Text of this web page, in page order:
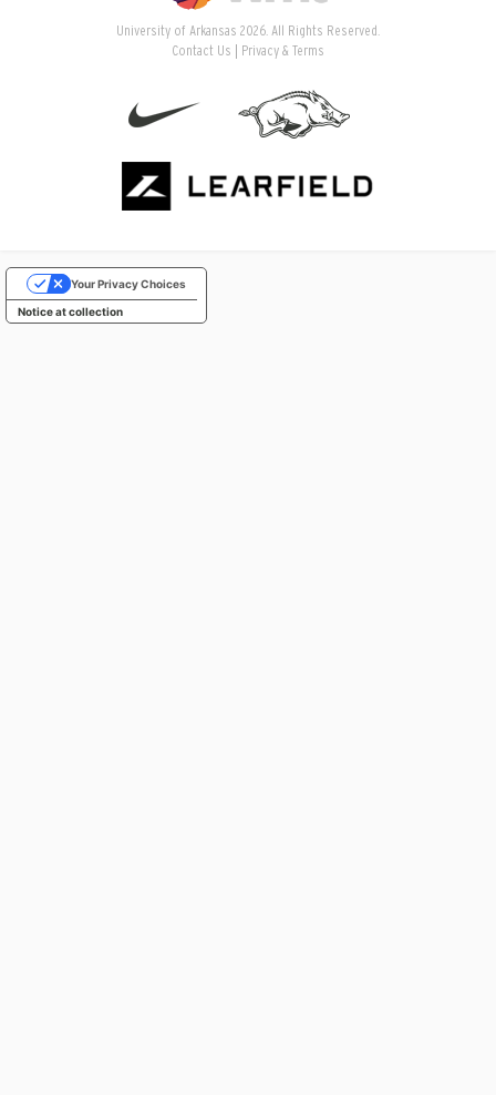
University of Arkansas 2026. All Rights Reserved.
Contact Us
Privacy & Terms
Notice at collection
Your Privacy Choices